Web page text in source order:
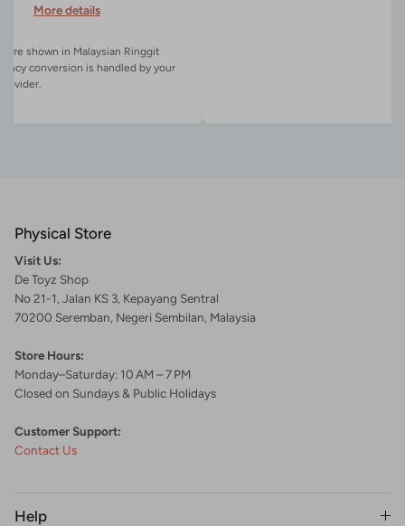
More details
are shown in Malaysian Ringgit
conversion is handled by your
Physical Store
Visit Us:
De Toyz Shop
No 21-1, Jalan KS 3, Kepayang Sentral
70200 Seremban, Negeri Sembilan, Malaysia
Store Hours:
Monday–Saturday: 10 AM – 7 PM
Closed on Sundays & Public Holidays
Customer Support:
Contact Us
Help